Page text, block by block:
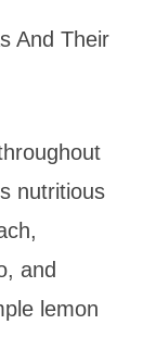
And Their
nutritious
and
lemon